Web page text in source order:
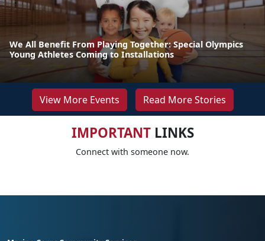
We All Benefit From Playing Together: Special Olympics
Young Athletes Coming to Installations
View More Events Read More Stories
IMPORTANTLINKS
Connect with someone now.